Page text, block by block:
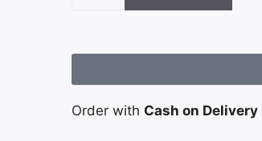
Order with Cash on Delivery